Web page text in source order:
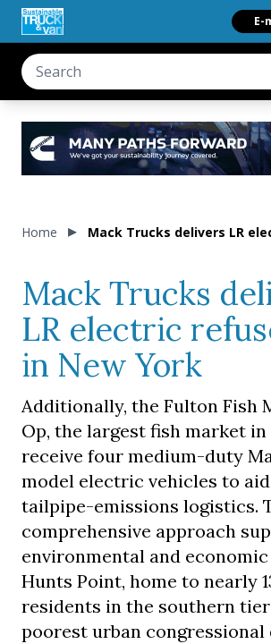
E-
Home Mack Trucks delivers LR
Mack Trucks
LR electric
in New York
Additionally, the Fulton Fish
Op, the largest fish market in
receive four medium-duty
model electric vehicles to
tailpipe-emissions logistics.
comprehensive approach
environmental and
Hunts Point, home to nearly
residents in the southern
poorest urban